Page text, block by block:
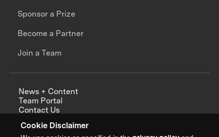
Cookie Disclaimer
Sponsor a Prize
Become a Partner
Join a Team
News + Content
Team Portal
Contact Us
Annual Reports